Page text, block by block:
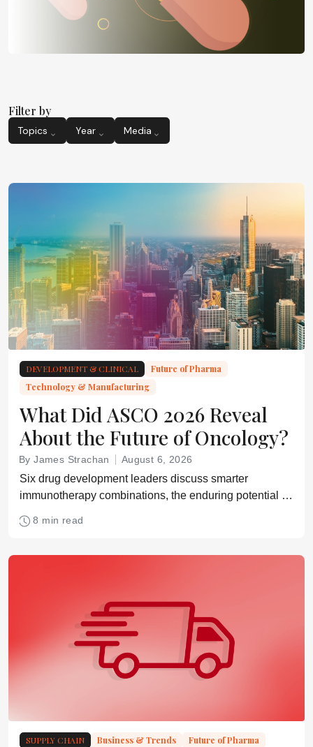
Filter by
Topics Year Media
DEVELOPMENT & CLINICAL
Future of Pharma
Technology & Manufacturing
What Did ASCO 2026 Reveal
About the Future of Oncology?
By James Strachan August 6, 2026
Six drug development leaders discuss smarter
immunotherapy combinations, the enduring potential of
treatment could evolve over the next two decades
8 min read
SUPPLY CHAIN Business & Trends Future of Pharma